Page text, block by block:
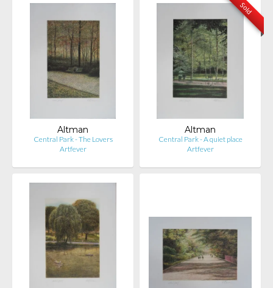
Altman
Central Park - The Lovers
Artfever
Sold
Altman
Central Park - A quiet place
Artfever